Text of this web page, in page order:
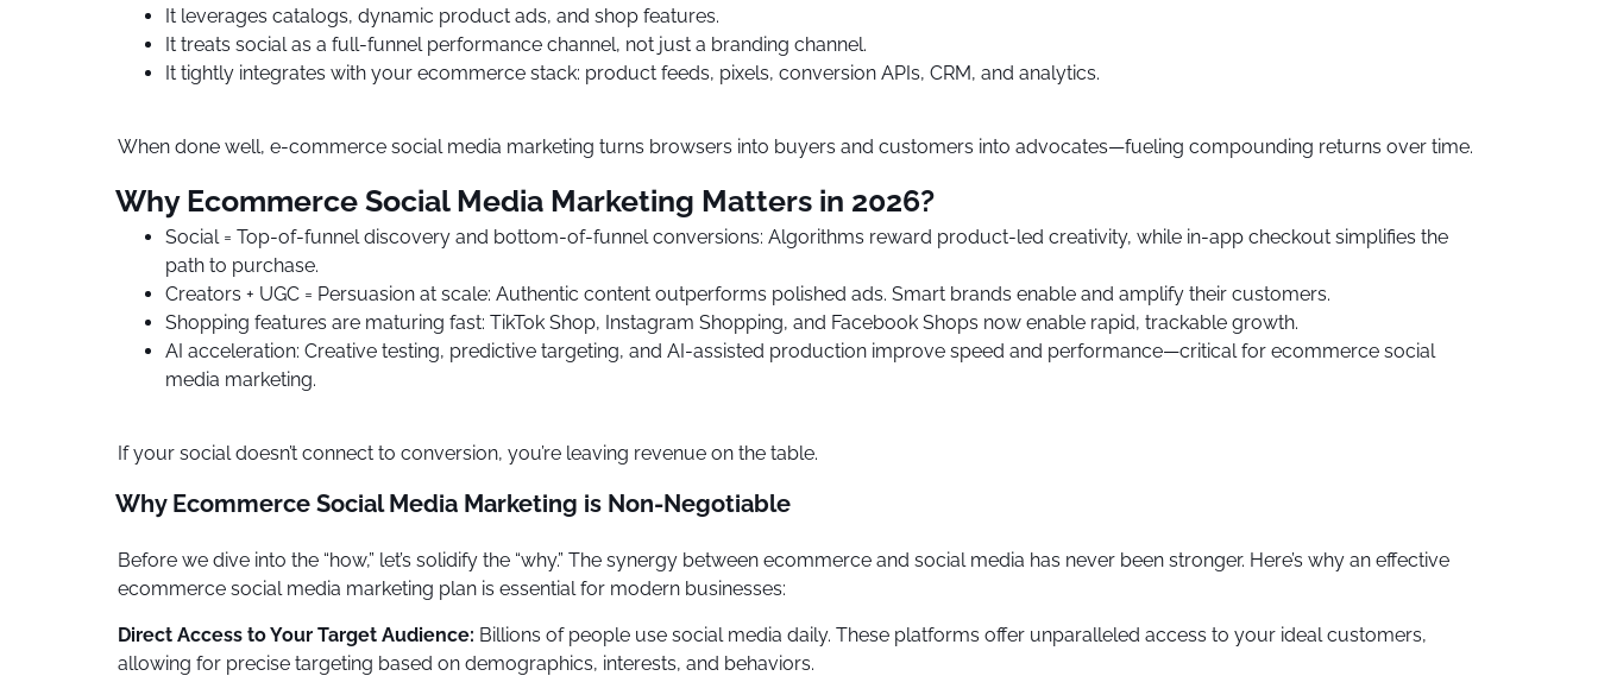
It leverages catalogs, dynamic product ads, and shop features.
It treats social as a full-funnel performance channel, not just a branding channel.
It tightly integrates with your ecommerce stack: product feeds, pixels, conversion APIs, CRM, and analytics.
When done well, e-commerce social media marketing turns browsers into buyers and customers into advocates—fueling compounding returns over time.
Why Ecommerce Social Media Marketing Matters in 2026?
Social = Top-of-funnel discovery and bottom-of-funnel conversions: Algorithms reward product-led creativity, while in-app checkout simplifies the
path to purchase.
Creators + UGC = Persuasion at scale: Authentic content outperforms polished ads. Smart brands enable and amplify their customers.
Shopping features are maturing fast: TikTok Shop, Instagram Shopping, and Facebook Shops now enable rapid, trackable growth.
AI acceleration: Creative testing, predictive targeting, and AI-assisted production improve speed and performance—critical for ecommerce social
media marketing.
If your social doesn’t connect to conversion, you’re leaving revenue on the table.
Why Ecommerce Social Media Marketing is Non-Negotiable
Before we dive into the “how,” let’s solidify the “why.” The synergy between ecommerce and social media has never been stronger. Here’s why an effective
ecommerce social media marketing plan is essential for modern businesses:
Direct Access to Your Target Audience: Billions of people use social media daily. These platforms offer unparalleled access to your ideal customers,
allowing for precise targeting based on demographics, interests, and behaviors.